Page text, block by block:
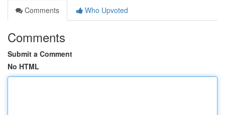
Comments
Who Upvoted
Comments
Submit a Comment
No HTML